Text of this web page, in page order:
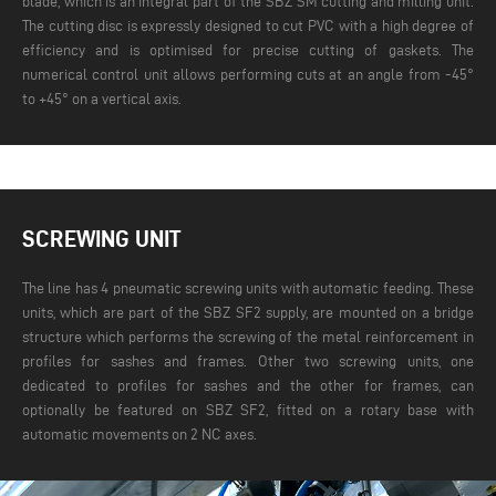
The cutting disc is expressly designed to cut PVC with a high degree of
efficiency and is optimised for precise cutting of gaskets. The
numerical control unit allows performing cuts at an angle from -45°
to +45° on a vertical axis.
SCREWING UNIT
The line has 4 pneumatic screwing units with automatic feeding. These
units, which are part of the SBZ SF2 supply, are mounted on a bridge
structure which performs the screwing of the metal reinforcement in
profiles for sashes and frames. Other two screwing units, one
dedicated to profiles for sashes and the other for frames, can
optionally be featured on SBZ SF2, fitted on a rotary base with
automatic movements on 2 NC axes.